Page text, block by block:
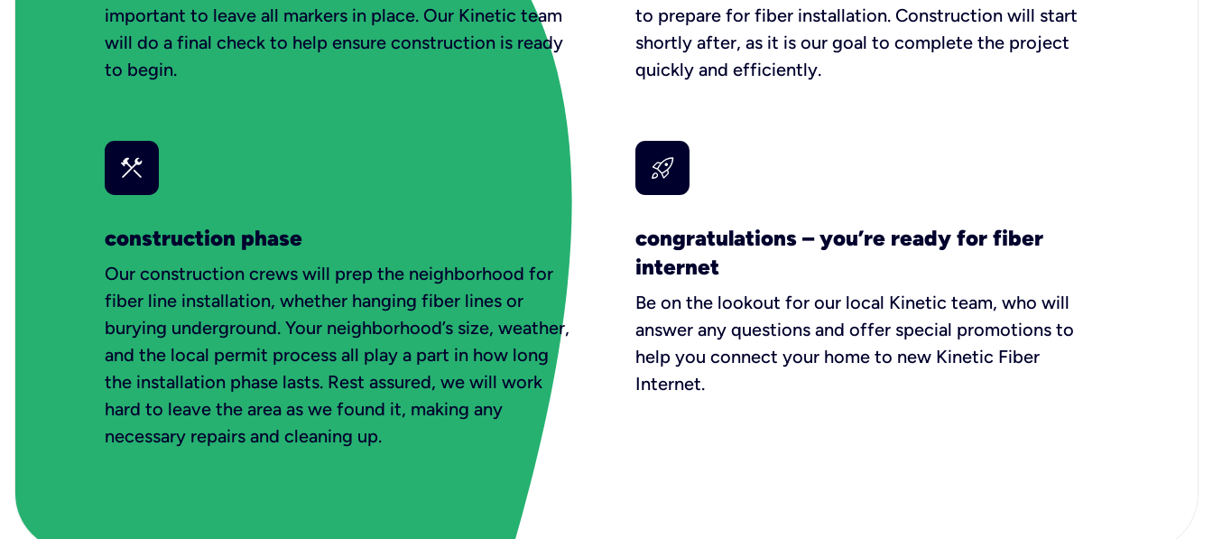
important to leave all markers in place. Our Kinetic team
will do a final check to help ensure construction is ready
to begin.
to prepare for fiber installation. Construction will start
shortly after, as it is our goal to complete the project
quickly and efficiently.
construction phase
Our construction crews will prep the neighborhood for
fiber line installation, whether hanging fiber lines or
burying underground. Your neighborhood’s size, weather,
and the local permit process all play a part in how long
the installation phase lasts. Rest assured, we will work
hard to leave the area as we found it, making any
necessary repairs and cleaning up.
congratulations – you’re ready for fiber
internet
Be on the lookout for our local Kinetic team, who will
answer any questions and offer special promotions to
help you connect your home to new Kinetic Fiber
Internet.